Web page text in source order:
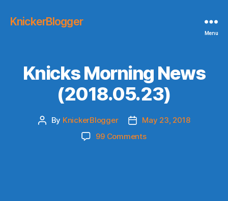
KnickerBlogger
Menu
Knicks Morning News
(2018.05.23)
Post
By KnickerBlogger
Post
date
May 23, 2018
99 Commentson